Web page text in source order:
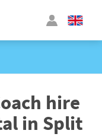
hire
in Split